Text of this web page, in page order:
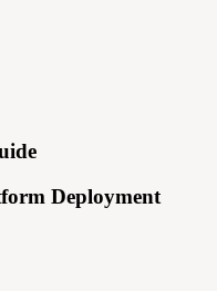
Deployment